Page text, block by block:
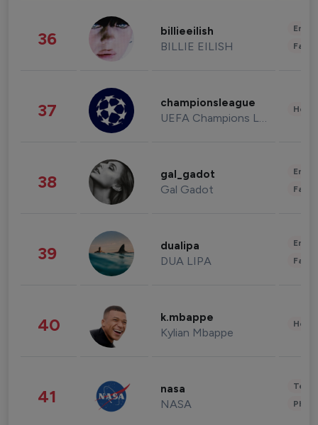
36 billieeilish
BILLIE EILISH
37 championsleague
UEFA Champions League
38 gal_gadot
Gal Gadot
39 dualipa
DUA LIPA
40 k.mbappe
Kylian Mbappe
41 nasa
NASA